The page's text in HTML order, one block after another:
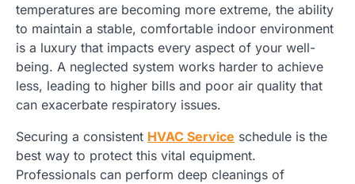
temperatures are becoming more extreme, the ability
to maintain a stable, comfortable indoor environment
is a luxury that impacts every aspect of your well-
being. A neglected system works harder to achieve
less, leading to higher bills and poor air quality that
can exacerbate respiratory issues.
Securing a consistent HVAC Service schedule is the
best way to protect this vital equipment.
Professionals can perform deep cleanings of